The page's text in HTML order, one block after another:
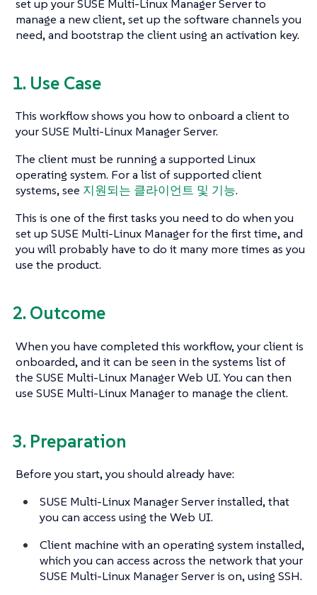
set up your SUSE Multi-Linux Manager Server to
manage a new client, set up the software channels you
need, and bootstrap the client using an activation key.
1. Use Case
This workflow shows you how to onboard a client to
your SUSE Multi-Linux Manager Server.
The client must be running a supported Linux
operating system. For a list of supported client
systems, see 지원되는 클라이언트 및 기능.
This is one of the first tasks you need to do when you
set up SUSE Multi-Linux Manager for the first time, and
you will probably have to do it many more times as you
use the product.
2. Outcome
When you have completed this workflow, your client is
onboarded, and it can be seen in the systems list of
the SUSE Multi-Linux Manager Web UI. You can then
use SUSE Multi-Linux Manager to manage the client.
3. Preparation
Before you start, you should already have:
SUSE Multi-Linux Manager Server installed, that
you can access using the Web UI.
Client machine with an operating system installed,
which you can access across the network that your
SUSE Multi-Linux Manager Server is on, using SSH.